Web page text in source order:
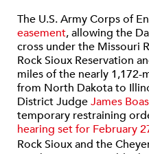
The U.S. Army Corps of
easement, allowing the
cross under the Missouri
Rock Sioux Reservation
miles of the nearly
from North Dakota to
District JudgeJames
temporary restraining
hearing set for February
Rock Sioux and the